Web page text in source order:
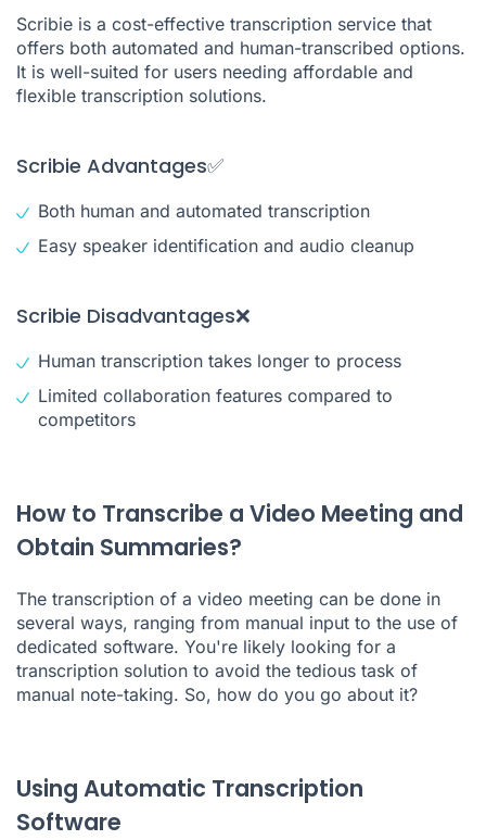
Scribie is a cost-effective transcription service that
offers both automated and human-transcribed options.
It is well-suited for users needing affordable and
flexible transcription solutions.
Scribie Advantages✅
Both human and automated transcription
Easy speaker identification and audio cleanup
Scribie Disadvantages❌
Human transcription takes longer to process
Limited collaboration features compared to
competitors
How to Transcribe a Video Meeting and
Obtain Summaries?
The transcription of a video meeting can be done in
several ways, ranging from manual input to the use of
dedicated software. You're likely looking for a
transcription solution to avoid the tedious task of
manual note-taking. So, how do you go about it?
Using Automatic Transcription
Software